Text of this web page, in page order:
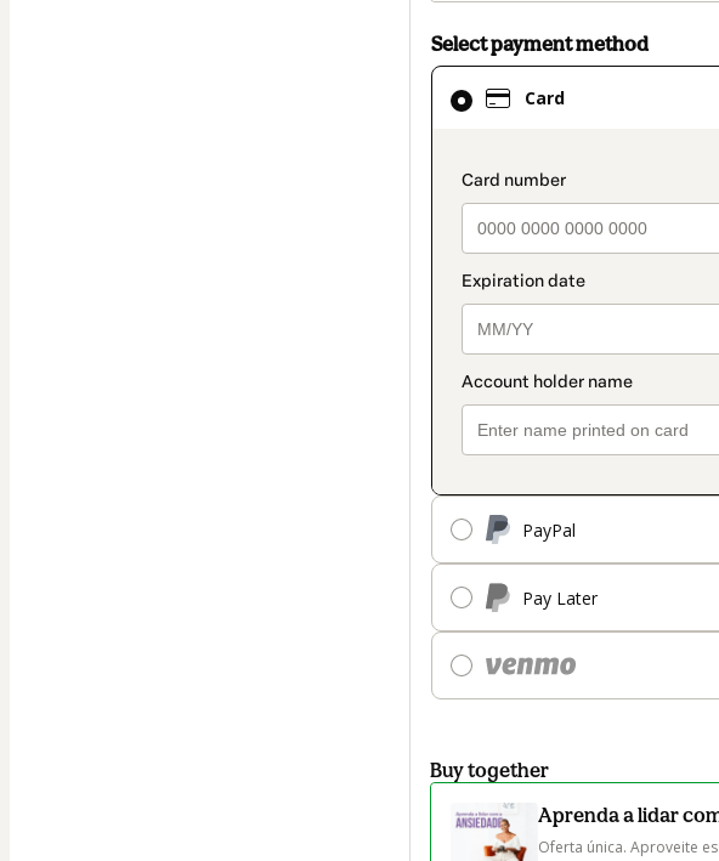
Select payment method
Card
PayPal
Pay Later
Card
selected
method
Buy together
Aprenda a lidar
Oferta única. Aproveite